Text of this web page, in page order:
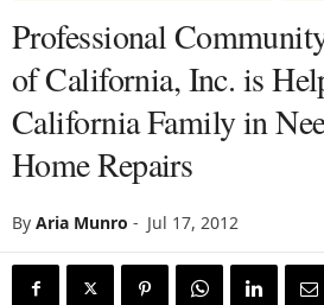
Professional
of California, Inc. is
California Family in
Home Repairs
By Aria Munro - Jul 17, 2012